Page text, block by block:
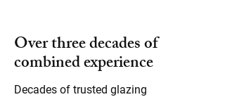
Over three decades of
combined experience
Decades of trusted glazing